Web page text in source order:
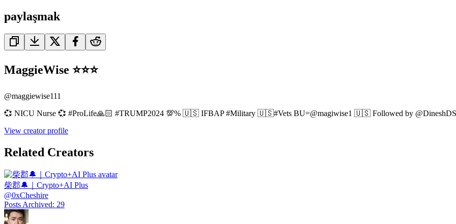
paylaşmak
MaggieWise ⭐️⭐️⭐️
@maggiewise111
💞 NICU Nurse 💞 #ProLife🙏🏻 #TRUMP2024 💯% 🇺🇸 IFBAP #Military 🇺🇸#Vets BU=@magiwise1 🇺🇸 Followed by
View creator profile
Related Creators
柴郡🔔｜Crypto+AI Plus
@0xCheshire
Posts Archived: 29